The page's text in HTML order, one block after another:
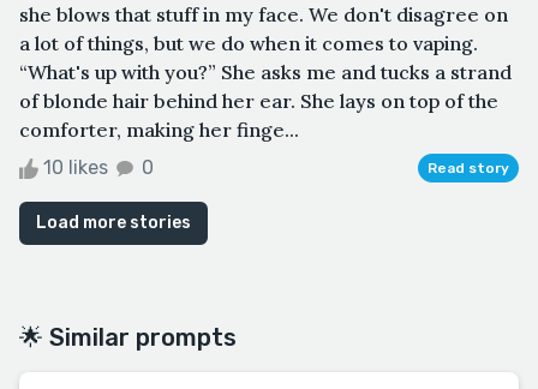
she blows that stuff in my face. We don't disagree on
a lot of things, but we do when it comes to vaping.
“What's up with you?” She asks me and tucks a strand
of blonde hair behind her ear. She lays on top of the
comforter, making her finge...
10 likes 0 Read story
Load more stories
🌟 Similar prompts